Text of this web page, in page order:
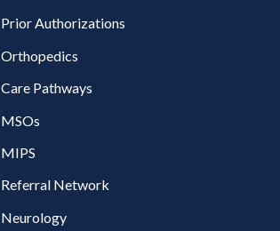
Prior Authorizations
Orthopedics
Care Pathways
MSOs
MIPS
Referral Network
Neurology